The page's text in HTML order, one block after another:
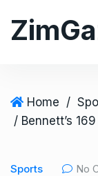
Home /
Sports No